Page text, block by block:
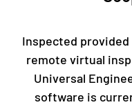
Inspected
remote virtual
Universal
software is